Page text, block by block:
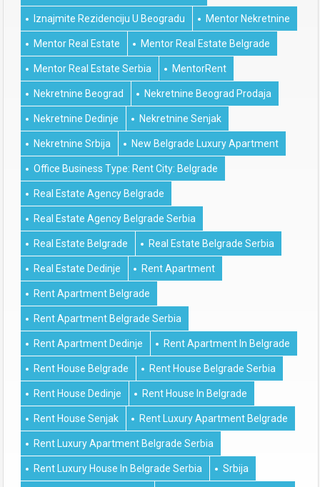
Iznajmite Rezidenciju U Beogradu Mentor Nekretnine
Mentor Real Estate Mentor Real Estate Belgrade
Mentor Real Estate Serbia MentorRent
Nekretnine Beograd Nekretnine Beograd Prodaja
Nekretnine Dedinje Nekretnine Senjak
Nekretnine Srbija New Belgrade Luxury Apartment
Office Business Type: Rent City: Belgrade
Real Estate Agency Belgrade
Real Estate Agency Belgrade Serbia
Real Estate Belgrade Real Estate Belgrade Serbia
Real Estate Dedinje Rent Apartment
Rent Apartment Belgrade
Rent Apartment Belgrade Serbia
Rent Apartment Dedinje Rent Apartment In Belgrade
Rent House Belgrade Rent House Belgrade Serbia
Rent House Dedinje Rent House In Belgrade
Rent House Senjak Rent Luxury Apartment Belgrade
Rent Luxury Apartment Belgrade Serbia
Rent Luxury House In Belgrade Serbia Srbija